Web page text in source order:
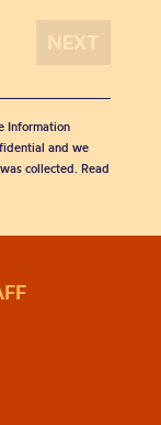
Information
and we
collected. Read